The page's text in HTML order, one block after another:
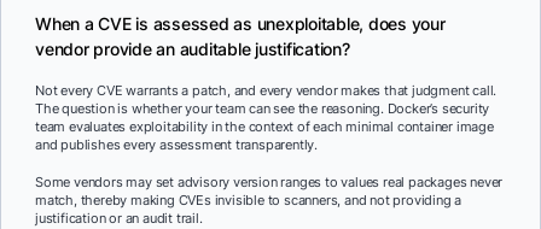
When a CVE is assessed as unexploitable, does your
vendor provide an auditable justification?
Not every CVE warrants a patch, and every vendor makes that judgment call.
The question is whether your team can see the reasoning. Docker’s security
team evaluates exploitability in the context of each minimal container image
and publishes every assessment transparently.
Some vendors may set advisory version ranges to values real packages never
match, thereby making CVEs invisible to scanners, and not providing a
justification or an audit trail.